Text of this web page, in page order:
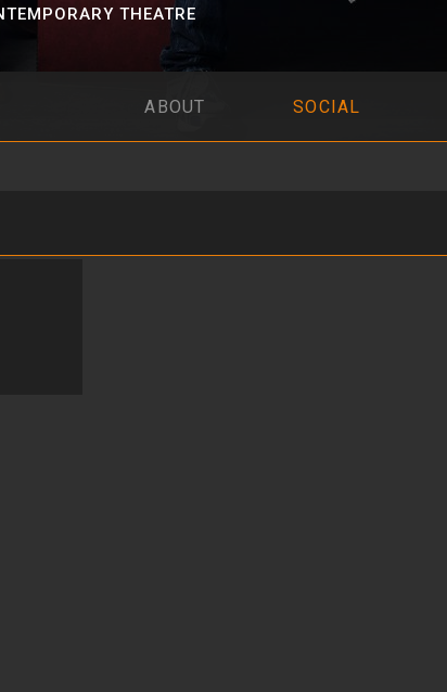
THEATRE
ABOUT SOCIAL